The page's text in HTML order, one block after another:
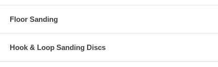
Floor Sanding
Hook & Loop Sanding Discs